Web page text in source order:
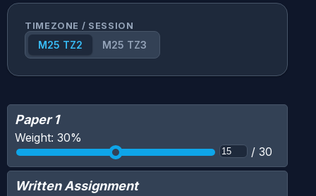
TIMEZONE / SESSION
M25 TZ2 M25 TZ3
Paper 1
Weight: 30%
/ 30
Written Assignment